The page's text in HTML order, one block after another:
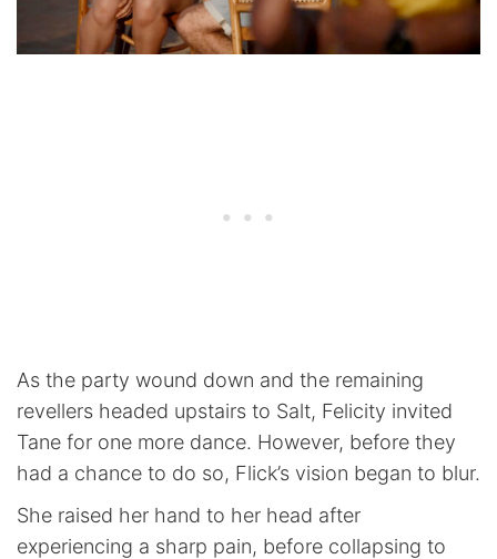
As the party wound down and the remaining
revellers headed upstairs to Salt, Felicity invited
Tane for one more dance. However, before they
had a chance to do so, Flick’s vision began to blur.
She raised her hand to her head after
experiencing a sharp pain, before collapsing to